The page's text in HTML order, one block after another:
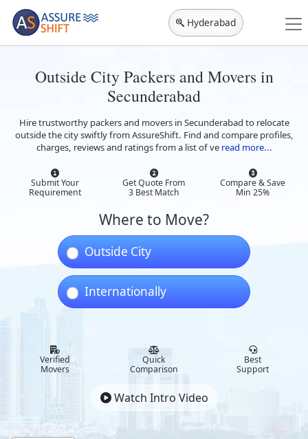
Hyderabad
Outside City Packers and Movers in
Secunderabad
Hire trustworthy packers and movers in Secunderabad to relocate
outside the city swiftly from AssureShift. Find and compare profiles,
charges, reviews and ratings from a list of ve read more...
Submit Your
Requirement
Get Quote From
3 Best Match
Compare & Save
Min 25%
Where to Move?
Outside City
Internationally
Verified
Movers
Quick
Comparison
Best
Support
Watch Intro Video